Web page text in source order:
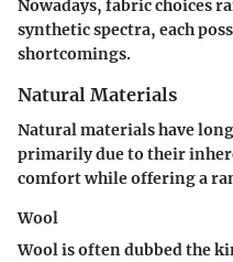
Nowadays, fabric choices
synthetic spectra, each
shortcomings.
Natural Materials
Natural materials have
primarily due to their
comfort while offering a
Wool
Wool is often dubbed the